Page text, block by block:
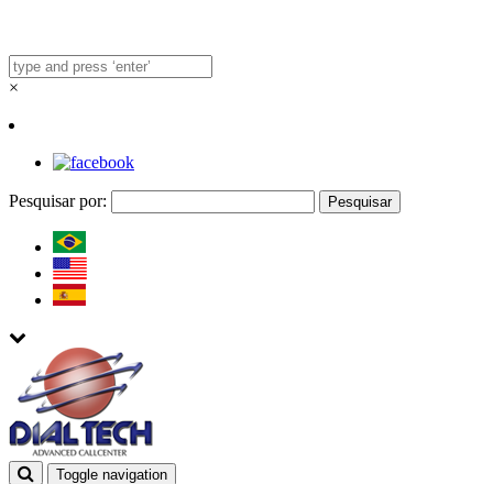
×
Pesquisar por:
Toggle navigation